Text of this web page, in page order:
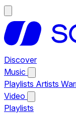
Discover
Music
Playlists Artists
Video
Playlists